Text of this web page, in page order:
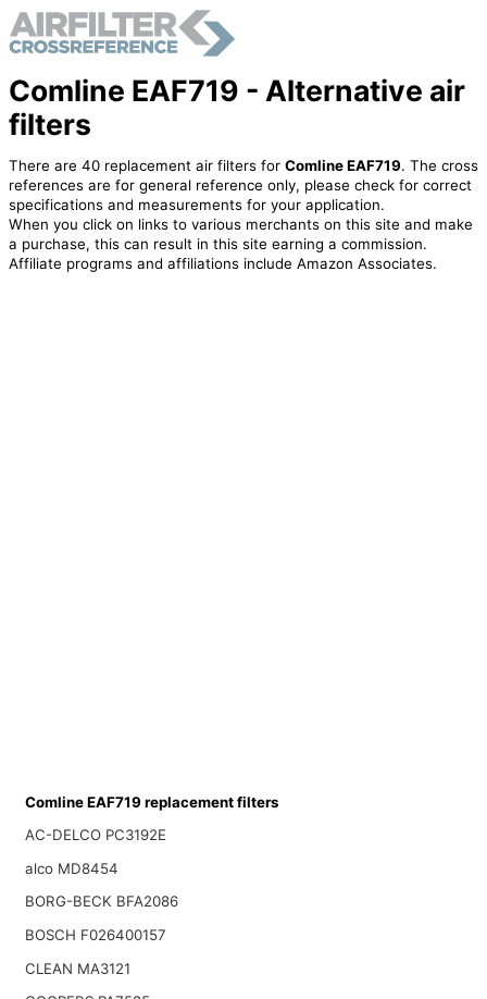
Comline EAF719 - Alternative air
filters
There are 40 replacement air filters for Comline EAF719. The cross
references are for general reference only, please check for correct
specifications and measurements for your application.
When you click on links to various merchants on this site and make
a purchase, this can result in this site earning a commission.
Affiliate programs and affiliations include Amazon Associates.
Comline EAF719 replacement filters
AC-DELCO PC3192E
alco MD8454
BORG-BECK BFA2086
BOSCH F026400157
CLEAN MA3121